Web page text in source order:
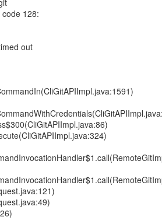
128:
out